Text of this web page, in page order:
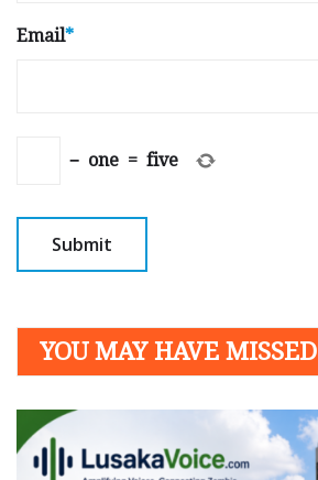
Email*
− one = five
YOU MAY HAVE MISSED